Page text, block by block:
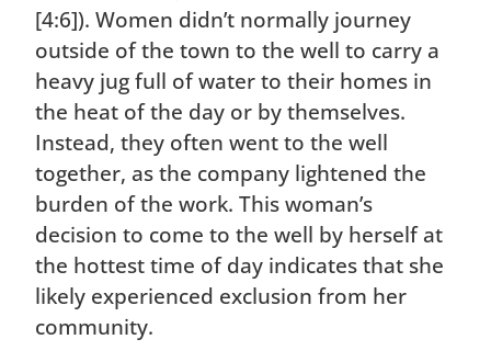
[4:6]). Women didn’t normally journey
outside of the town to the well to carry a
heavy jug full of water to their homes in
the heat of the day or by themselves.
Instead, they often went to the well
together, as the company lightened the
burden of the work. This woman’s
decision to come to the well by herself at
the hottest time of day indicates that she
likely experienced exclusion from her
community.